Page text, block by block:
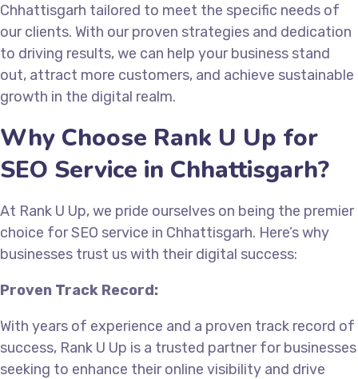
Chhattisgarh tailored to meet the specific needs of
our clients. With our proven strategies and dedication
to driving results, we can help your business stand
out, attract more customers, and achieve sustainable
growth in the digital realm.
Why Choose Rank U Up for
SEO Service in Chhattisgarh?
At Rank U Up, we pride ourselves on being the premier
choice for SEO service in Chhattisgarh. Here’s why
businesses trust us with their digital success:
Proven Track Record:
With years of experience and a proven track record of
success, Rank U Up is a trusted partner for businesses
seeking to enhance their online visibility and drive